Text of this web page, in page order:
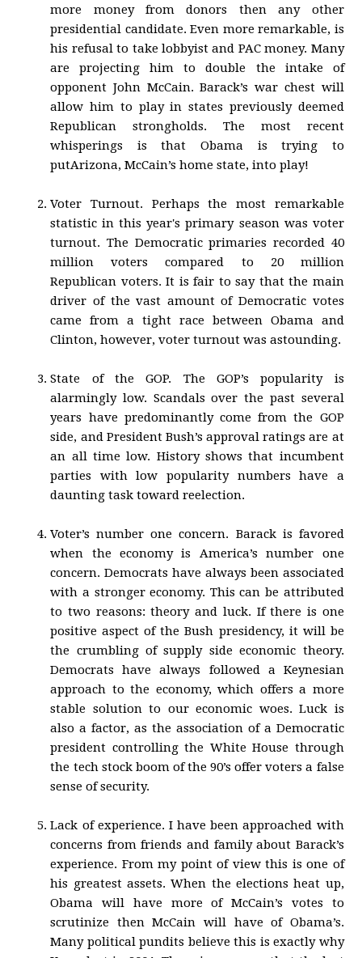
more money from donors then any other
presidential candidate. Even more remarkable, is
his refusal to take lobbyist and PAC money. Many
are projecting him to double the intake of
opponent John McCain. Barack’s war chest will
allow him to play in states previously deemed
Republican strongholds. The most recent
whisperings is that Obama is trying to
putArizona, McCain’s home state, into play!
Voter Turnout. Perhaps the most remarkable
statistic in this year's primary season was voter
turnout. The Democratic primaries recorded 40
million voters compared to 20 million
Republican voters. It is fair to say that the main
driver of the vast amount of Democratic votes
came from a tight race between Obama and
Clinton, however, voter turnout was astounding.
State of the GOP. The GOP’s popularity is
alarmingly low. Scandals over the past several
years have predominantly come from the GOP
side, and President Bush’s approval ratings are at
an all time low. History shows that incumbent
parties with low popularity numbers have a
daunting task toward reelection.
Voter’s number one concern. Barack is favored
when the economy is America’s number one
concern. Democrats have always been associated
with a stronger economy. This can be attributed
to two reasons: theory and luck. If there is one
positive aspect of the Bush presidency, it will be
the crumbling of supply side economic theory.
Democrats have always followed a Keynesian
approach to the economy, which offers a more
stable solution to our economic woes. Luck is
also a factor, as the association of a Democratic
president controlling the White House through
the tech stock boom of the 90’s offer voters a false
sense of security.
Lack of experience. I have been approached with
concerns from friends and family about Barack’s
experience. From my point of view this is one of
his greatest assets. When the elections heat up,
Obama will have more of McCain’s votes to
scrutinize then McCain will have of Obama’s.
Many political pundits believe this is exactly why